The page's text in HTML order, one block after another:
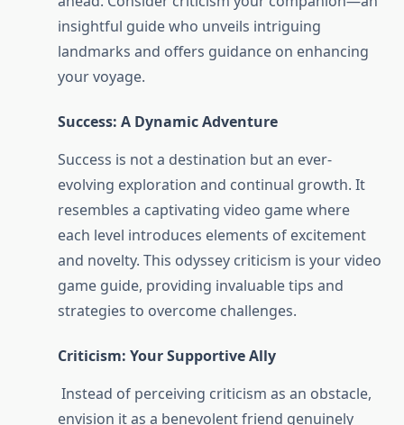
insightful guide who unveils intriguing
landmarks and offers guidance on enhancing
your voyage.
Success: A Dynamic Adventure
Success is not a destination but an ever-
evolving exploration and continual growth. It
resembles a captivating video game where
each level introduces elements of excitement
and novelty. This odyssey criticism is your video
game guide, providing invaluable tips and
strategies to overcome challenges.
Criticism: Your Supportive Ally
Instead of perceiving criticism as an obstacle,
envision it as a benevolent friend genuinely